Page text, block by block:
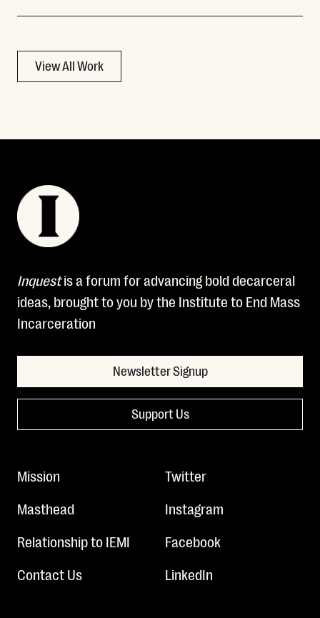
View All Work
Inquestis a forum for advancing bold decarceral
ideas, brought to you by the Institute to End Mass
Incarceration
Newsletter Signup
Support Us
Mission
Masthead
Relationship to IEMI
Contact Us
Twitter
Instagram
Facebook
LinkedIn